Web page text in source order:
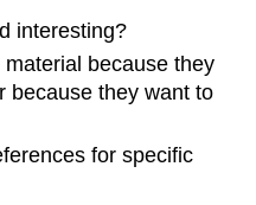
interesting?
because they
because they want to
for specific